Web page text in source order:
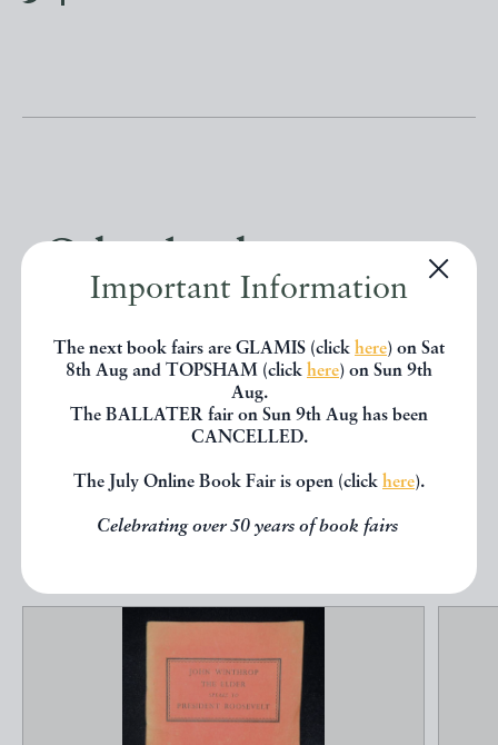
Important Information
The next book fairs are GLAMIS (click here) on Sat
8th Aug and TOPSHAM (click here) on Sun 9th
Aug.
The BALLATER fair on Sun 9th Aug has been
CANCELLED.
The July Online Book Fair is open (click here).
Celebrating over 50 years of book fairs
seen, you might be interested in
other books from the same dealer
EXPLORE